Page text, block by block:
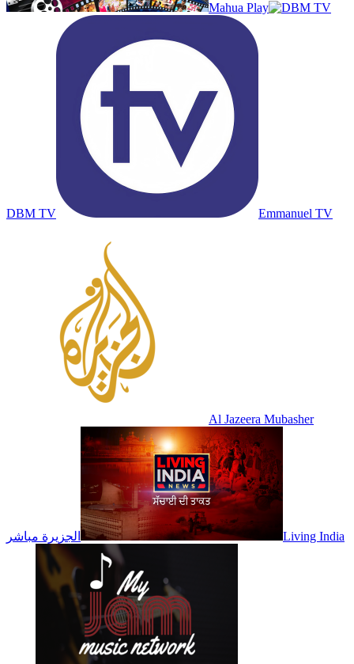
Mahua Play
DBM TV Emmanuel TV
Al Jazeera Mubasher
الجزيرة مباشر Living India